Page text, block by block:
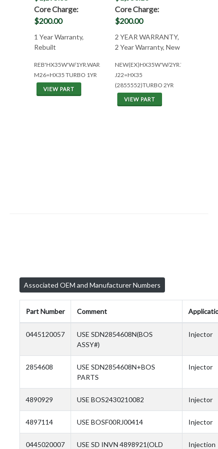
Core Charge:
$200.00
1 Year Warranty,
Rebuilt
REB'HX35W'W/1YR.WAR.
M26=HX35 TURBO 1YR
VIEW PART
Core Charge:
$200.00
2 YEAR WARRANTY,
2 Year Warranty, New
NEW(EX)HX35W'W/2YR.WAR.
J22=HX35
(2855552)TURBO 2YR
VIEW PART
Associated OEM and Manufacturer Numbers
Part Number Comment
0445120057
USE SDN2854608N(BOS
ASSY#)
Injector
2854608
USE SDN2854608N+BOS
PARTS
Injector
4890929 USE BOS2430210082 Injector
4897114 USE BOSF00RJ00414 Injector
0445020007
USE SD INVN 4898921(OLD
Injection